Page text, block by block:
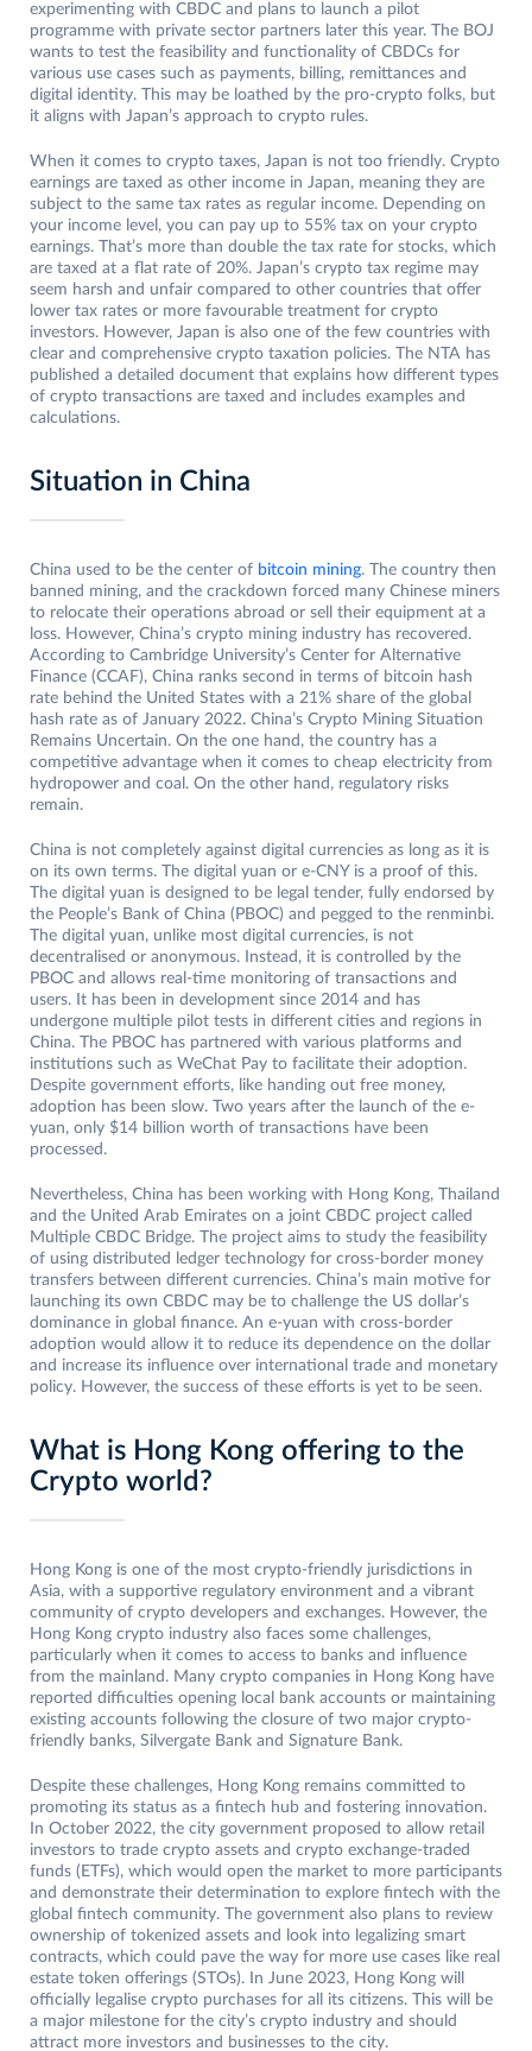
experimenting with CBDC and plans to launch a pilot
programme with private sector partners later this year. The BOJ
wants to test the feasibility and functionality of CBDCs for
various use cases such as payments, billing, remittances and
digital identity. This may be loathed by the pro-crypto folks, but
it aligns with Japan’s approach to crypto rules.
When it comes to crypto taxes, Japan is not too friendly. Crypto
earnings are taxed as other income in Japan, meaning they are
subject to the same tax rates as regular income. Depending on
your income level, you can pay up to 55% tax on your crypto
earnings. That’s more than double the tax rate for stocks, which
are taxed at a flat rate of 20%. Japan’s crypto tax regime may
seem harsh and unfair compared to other countries that offer
lower tax rates or more favourable treatment for crypto
investors. However, Japan is also one of the few countries with
clear and comprehensive crypto taxation policies. The NTA has
published a detailed document that explains how different types
of crypto transactions are taxed and includes examples and
calculations.
Situation in China
China used to be the center of bitcoin mining. The country then
banned mining, and the crackdown forced many Chinese miners
to relocate their operations abroad or sell their equipment at a
loss. However, China’s crypto mining industry has recovered.
According to Cambridge University’s Center for Alternative
Finance (CCAF), China ranks second in terms of bitcoin hash
rate behind the United States with a 21% share of the global
hash rate as of January 2022. China’s Crypto Mining Situation
Remains Uncertain. On the one hand, the country has a
competitive advantage when it comes to cheap electricity from
hydropower and coal. On the other hand, regulatory risks
remain.
China is not completely against digital currencies as long as it is
on its own terms. The digital yuan or e-CNY is a proof of this.
The digital yuan is designed to be legal tender, fully endorsed by
the People’s Bank of China (PBOC) and pegged to the renminbi.
The digital yuan, unlike most digital currencies, is not
decentralised or anonymous. Instead, it is controlled by the
PBOC and allows real-time monitoring of transactions and
users. It has been in development since 2014 and has
undergone multiple pilot tests in different cities and regions in
China. The PBOC has partnered with various platforms and
institutions such as WeChat Pay to facilitate their adoption.
Despite government efforts, like handing out free money,
adoption has been slow. Two years after the launch of the e-
yuan, only $14 billion worth of transactions have been
processed.
Nevertheless, China has been working with Hong Kong, Thailand
and the United Arab Emirates on a joint CBDC project called
Multiple CBDC Bridge. The project aims to study the feasibility
of using distributed ledger technology for cross-border money
transfers between different currencies. China’s main motive for
launching its own CBDC may be to challenge the US dollar’s
dominance in global finance. An e-yuan with cross-border
adoption would allow it to reduce its dependence on the dollar
and increase its influence over international trade and monetary
policy. However, the success of these efforts is yet to be seen.
What is Hong Kong offering to the
Crypto world?
Hong Kong is one of the most crypto-friendly jurisdictions in
Asia, with a supportive regulatory environment and a vibrant
community of crypto developers and exchanges. However, the
Hong Kong crypto industry also faces some challenges,
particularly when it comes to access to banks and influence
from the mainland. Many crypto companies in Hong Kong have
reported difficulties opening local bank accounts or maintaining
existing accounts following the closure of two major crypto-
friendly banks, Silvergate Bank and Signature Bank.
Despite these challenges, Hong Kong remains committed to
promoting its status as a fintech hub and fostering innovation.
In October 2022, the city government proposed to allow retail
investors to trade crypto assets and crypto exchange-traded
funds (ETFs), which would open the market to more participants
and demonstrate their determination to explore fintech with the
global fintech community. The government also plans to review
ownership of tokenized assets and look into legalizing smart
contracts, which could pave the way for more use cases like real
estate token offerings (STOs). In June 2023, Hong Kong will
officially legalise crypto purchases for all its citizens. This will be
a major milestone for the city’s crypto industry and should
attract more investors and businesses to the city.